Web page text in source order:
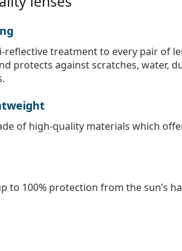
reflective treatment to every pair of
protects against scratches, water,
of high-quality materials which
to 100% protection from the sun’s